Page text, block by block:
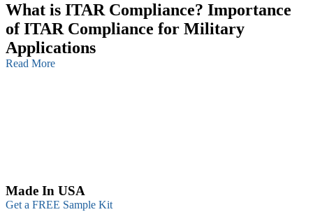
What is ITAR Compliance? Importance
of ITAR Compliance for Military
Applications
Read More
Made In USA
Get a FREE Sample Kit